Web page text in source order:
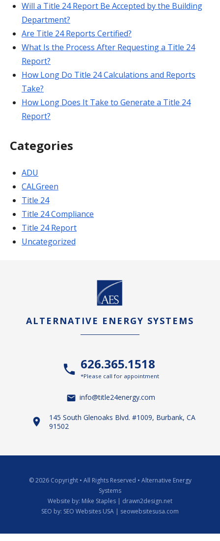
Will a Title 24 Report Be Accepted by the Building
Department?
Are Title 24 Reports Certified?
What Is the Process After Requesting a Title 24
Report?
How Long Do Title 24 Calculations and Reports
Take?
How Long Does It Take to Generate a Title 24
Report?
Categories
ADU
CALGreen
Title 24
Title 24 Compliance
Title 24 Report
Uncategorized
ALTERNATIVE ENERGY SYSTEMS
626.365.1518
*Please call for appointment
info@title24energy.com
145 South Glenoaks Blvd. #1009, Burbank, CA
91502
© 2026 Copyright• All Rights Reserved • Alternative Energy
Systems
Website by: Mike Staples | drawn2design.net
SEO by: SEO Websites USA | seowebsitesusa.com